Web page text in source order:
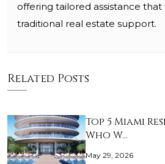
offering tailored assistance that
traditional real estate support.
Related Posts
Top 5 Miami
Who W…
May 29, 2026